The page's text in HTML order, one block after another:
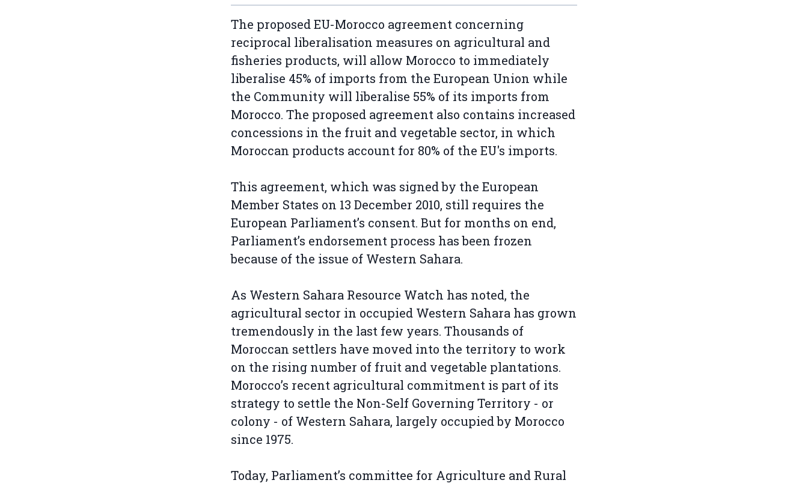
The proposed EU-Morocco agreement concerning
reciprocal liberalisation measures on agricultural and
fisheries products, will allow Morocco to immediately
liberalise 45% of imports from the European Union while
the Community will liberalise 55% of its imports from
Morocco. The proposed agreement also contains increased
concessions in the fruit and vegetable sector, in which
Moroccan products account for 80% of the EU's imports.
This agreement, which was signed by the European
Member States on 13 December 2010, still requires the
European Parliament’s consent. But for months on end,
Parliament’s endorsement process has been frozen
because of the issue of Western Sahara.
As Western Sahara Resource Watch has noted, the
agricultural sector in occupied Western Sahara has grown
tremendously in the last few years. Thousands of
Moroccan settlers have moved into the territory to work
on the rising number of fruit and vegetable plantations.
Morocco’s recent agricultural commitment is part of its
strategy to settle the Non-Self Governing Territory - or
colony - of Western Sahara, largely occupied by Morocco
since 1975.
Today, Parliament’s committee for Agriculture and Rural